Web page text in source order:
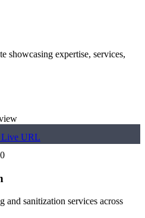
showcasing expertise, services,
URL
and sanitization services across